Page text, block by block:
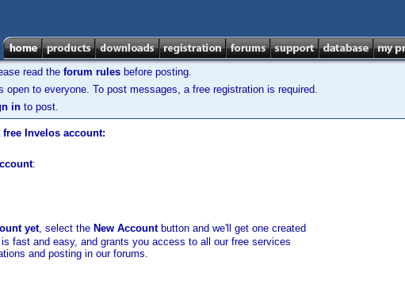
read the forum rules before posting.
open to everyone. To post messages, a free registration is required.
in to post.
Invelos account:
:
yet, select the New Accountbutton and we'll get one created
fast and easy, and grants you access to all our free services
and posting in our forums.